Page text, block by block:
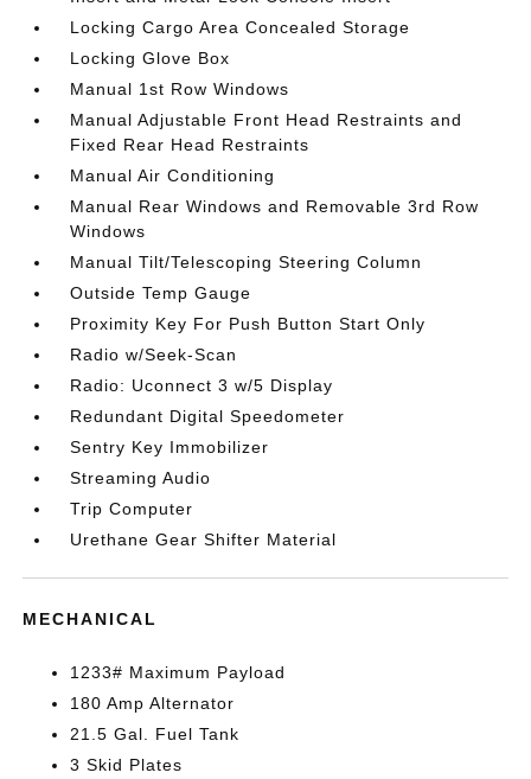
Locking Cargo Area Concealed Storage
Locking Glove Box
Manual 1st Row Windows
Manual Adjustable Front Head Restraints and
Fixed Rear Head Restraints
Manual Air Conditioning
Manual Rear Windows and Removable 3rd Row
Windows
Manual Tilt/Telescoping Steering Column
Outside Temp Gauge
Proximity Key For Push Button Start Only
Radio w/Seek-Scan
Radio: Uconnect 3 w/5 Display
Redundant Digital Speedometer
Sentry Key Immobilizer
Streaming Audio
Trip Computer
Urethane Gear Shifter Material
MECHANICAL
1233# Maximum Payload
180 Amp Alternator
21.5 Gal. Fuel Tank
3 Skid Plates